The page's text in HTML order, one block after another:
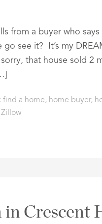
from a buyer who says
see it? It’s my
that house sold 2
find a home, home buyer,
Zillow
Crescent